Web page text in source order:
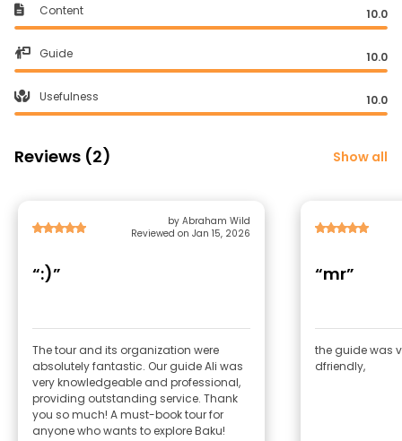
Content 10.0
Guide 10.0
Usefulness 10.0
Reviews (2) Show all
by Abraham Wild
Reviewed on Jan 15, 2026
“:)”
The tour and its organization were
absolutely fantastic. Our guide Ali was
very knowledgeable and professional,
providing outstanding service. Thank
you so much! A must-book tour for
anyone who wants to explore Baku!
“mr”
the guide was
dfriendly,